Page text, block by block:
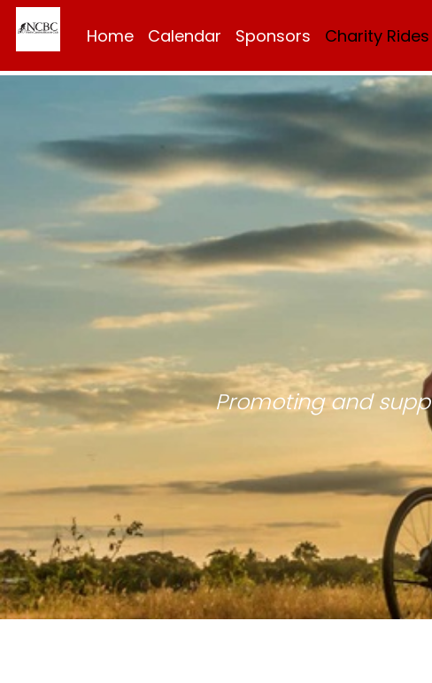
Home Calendar Sponsors Charity Rides
Promoting and